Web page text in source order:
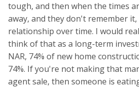
tough, and then when the times
away, and they don't remember
relationship over time. I would
think of that as a long-term
NAR, 74% of new home
74%. If you're not making that
agent sale, then someone is